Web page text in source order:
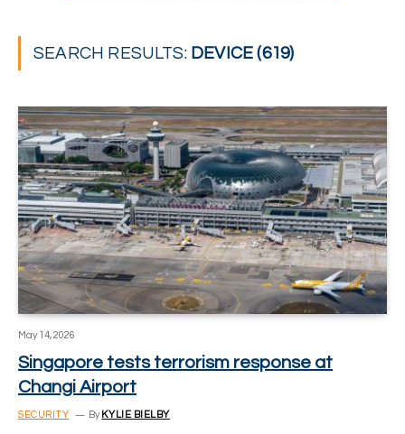
SEARCH RESULTS: DEVICE (619)
May 14, 2026
Singapore tests terrorism response at
Changi Airport
SECURITY By KYLIE BIELBY